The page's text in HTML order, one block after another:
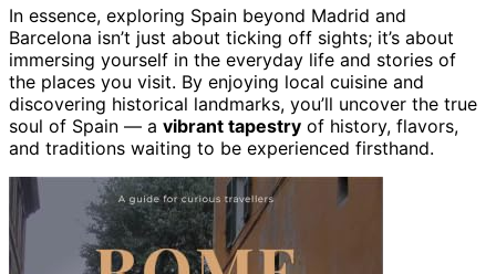
In essence, exploring Spain beyond Madrid and
Barcelona isn’t just about ticking off sights; it’s about
immersing yourself in the everyday life and stories of
the places you visit. By enjoying local cuisine and
discovering historical landmarks, you’ll uncover the true
soul of Spain — a vibrant tapestry of history, flavors,
and traditions waiting to be experienced firsthand.